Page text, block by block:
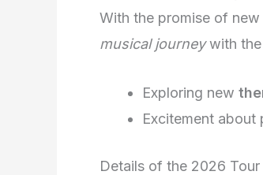
With the promise of
musical journeywith the
Exploring new
Excitement
Details of the 2026 Tour